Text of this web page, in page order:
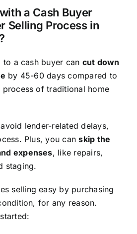
a Cash Buyer
Selling Process in
a cash buyer can cut down
by 45-60 days compared to
of traditional home
lender-related delays,
Plus, you canskip the
expenses, like repairs,
staging.
selling easy by purchasing
for any reason.